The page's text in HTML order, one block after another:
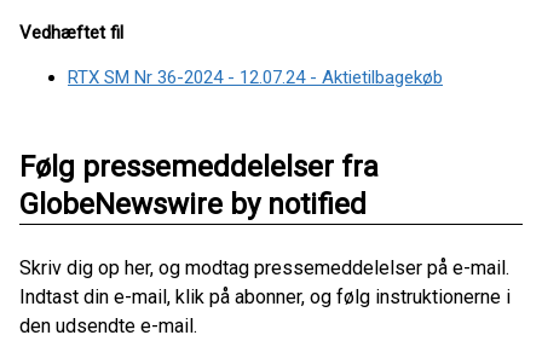
Vedhæftet fil
RTX SM Nr 36-2024 - 12.07.24 - Aktietilbagekøb
Følg pressemeddelelser fra
GlobeNewswire by notified
Skriv dig op her, og modtag pressemeddelelser på e-mail.
Indtast din e-mail, klik på abonner, og følg instruktionerne i
den udsendte e-mail.